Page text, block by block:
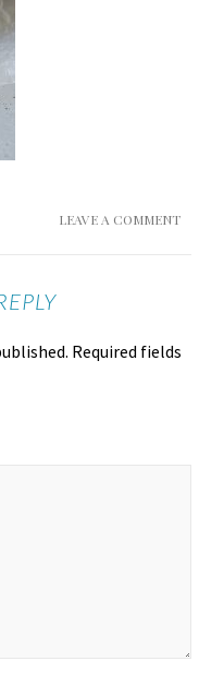
LEAVE A COMMENT
Required fields